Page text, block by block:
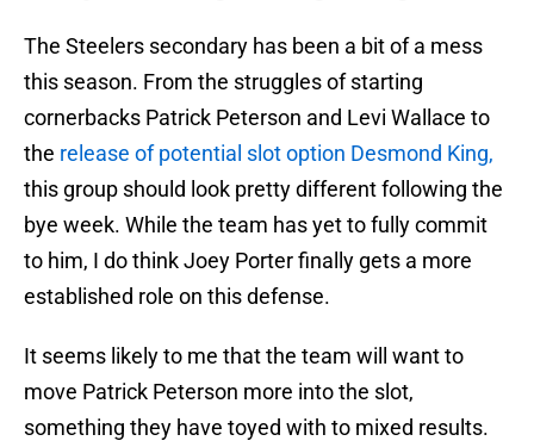
The Steelers secondary has been a bit of a mess
this season. From the struggles of starting
cornerbacks Patrick Peterson and Levi Wallace to
the release of potential slot option Desmond King,
this group should look pretty different following the
bye week. While the team has yet to fully commit
to him, I do think Joey Porter finally gets a more
established role on this defense.
It seems likely to me that the team will want to
move Patrick Peterson more into the slot,
something they have toyed with to mixed results.